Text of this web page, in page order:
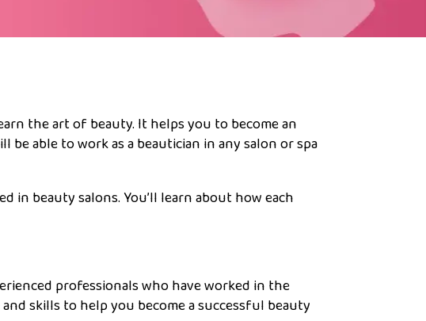
the art of beauty. It helps you to become an
able to work as a beautician in any salon or spa
beauty salons. You’ll learn about how each
professionals who have worked in the
skills to help you become a successful beauty